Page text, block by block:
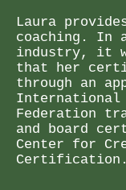
Laura
coaching. In
industry, it
that her
through an
International
Federation
and board
Center for
Certification.